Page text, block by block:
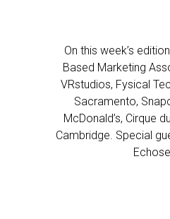
On this week’s
Based Marketing
VRstudios, Fysical
Sacramento,
McDonald’s, Cirque
Cambridge. Special